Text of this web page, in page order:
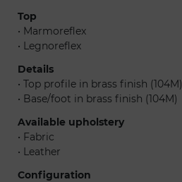
Top
• Marmoreflex
• Legnoreflex
Details
• Top profile in brass finish (104M)
• Base/foot in brass finish (104M)
Available upholstery
• Fabric
• Leather
Configuration